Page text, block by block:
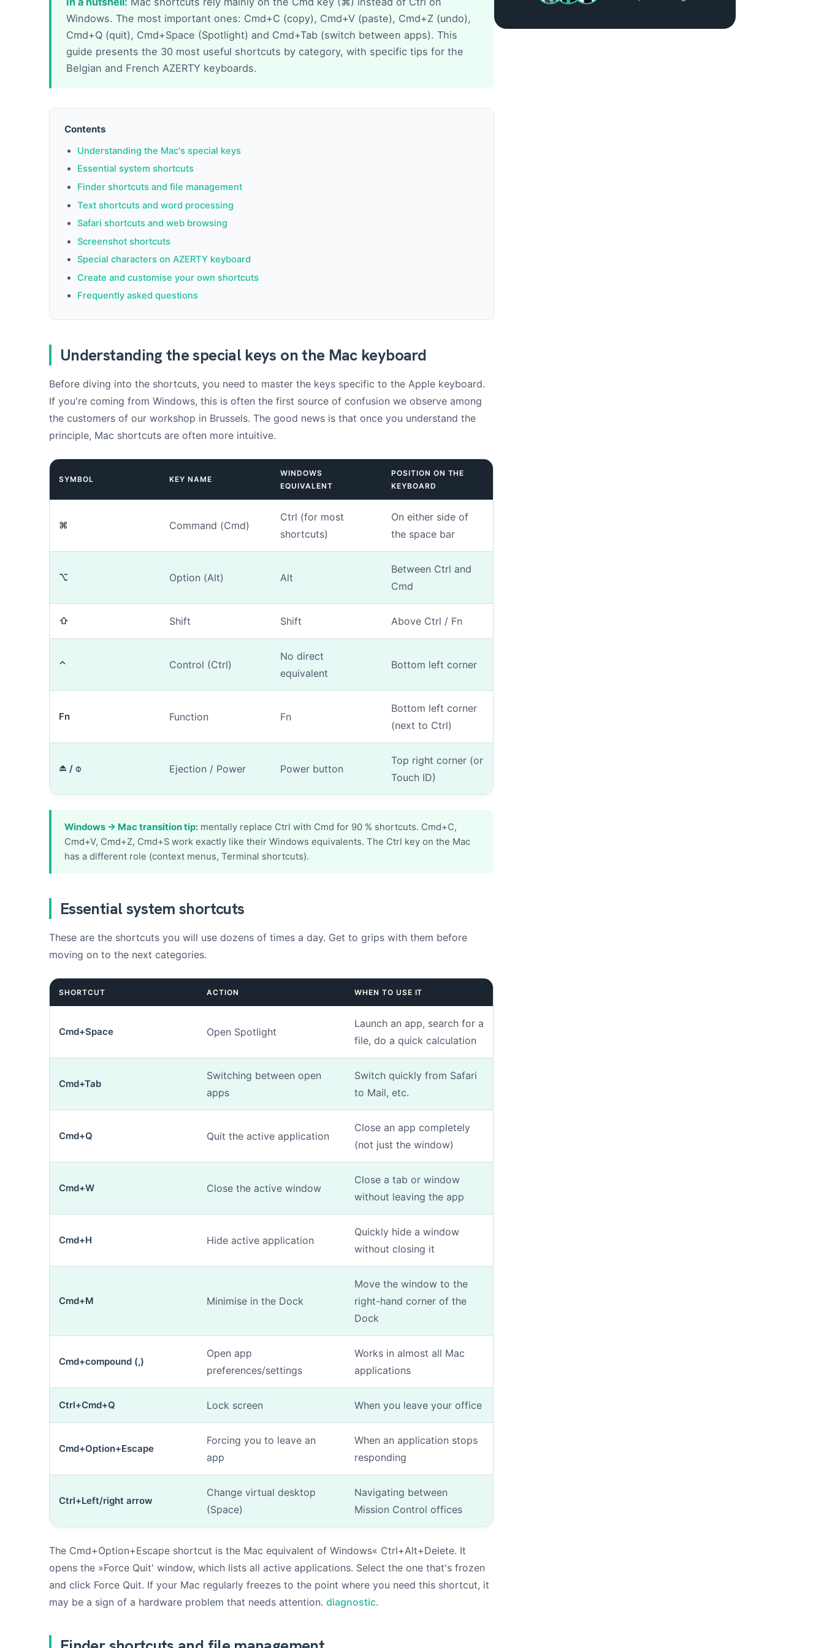
Windows. The most important ones: Cmd+C (copy), Cmd+V (paste), Cmd+Z (undo),
Cmd+Q (quit), Cmd+Space (Spotlight) and Cmd+Tab (switch between apps). This
guide presents the 30 most useful shortcuts by category, with specific tips for the
Belgian and French AZERTY keyboards.
Contents
Understanding the Mac's special keys
Essential system shortcuts
Finder shortcuts and file management
Text shortcuts and word processing
Safari shortcuts and web browsing
Screenshot shortcuts
Special characters on AZERTY keyboard
Create and customise your own shortcuts
Frequently asked questions
Understanding the special keys on the Mac keyboard
Before diving into the shortcuts, you need to master the keys specific to the Apple keyboard.
If you're coming from Windows, this is often the first source of confusion we observe among
the customers of our workshop in Brussels. The good news is that once you understand the
principle, Mac shortcuts are often more intuitive.
SYMBOL KEY NAME
WINDOWS
EQUIVALENT
POSITION ON THE
KEYBOARD
⌘ Command (Cmd)
Ctrl (for most
shortcuts)
On either side of
the space bar
⌥ Option (Alt) Alt
Between Ctrl and
Cmd
⇧ Shift Shift Above Ctrl / Fn
⌃ Control (Ctrl)
No direct
equivalent
Bottom left corner
Fn Function Fn
Bottom left corner
(next to Ctrl)
⏏ / ⌽ Ejection / Power Power button
Top right corner (or
Touch ID)
Windows → Mac transition tip:mentally replace Ctrl with Cmd for 90 % shortcuts. Cmd+C,
Cmd+V, Cmd+Z, Cmd+S work exactly like their Windows equivalents. The Ctrl key on the Mac
has a different role (context menus, Terminal shortcuts).
Essential system shortcuts
These are the shortcuts you will use dozens of times a day. Get to grips with them before
moving on to the next categories.
SHORTCUT ACTION WHEN TO USE IT
Cmd+Space Open Spotlight
Launch an app, search for a
file, do a quick calculation
Cmd+Tab
Switching between open
apps
Switch quickly from Safari
to Mail, etc.
Cmd+Q Quit the active application
Close an app completely
(not just the window)
Cmd+W Close the active window
Close a tab or window
without leaving the app
Cmd+H Hide active application
Quickly hide a window
without closing it
Cmd+M Minimise in the Dock
Move the window to the
right-hand corner of the
Dock
Cmd+compound (,)
Open app
preferences/settings
Works in almost all Mac
applications
Ctrl+Cmd+Q Lock screen When you leave your office
Cmd+Option+Escape
Forcing you to leave an
app
When an application stops
responding
Ctrl+Left/right arrow
Change virtual desktop
(Space)
Navigating between
Mission Control offices
The Cmd+Option+Escape shortcut is the Mac equivalent of Windows« Ctrl+Alt+Delete. It
opens the »Force Quit' window, which lists all active applications. Select the one that's frozen
and click Force Quit. If your Mac regularly freezes to the point where you need this shortcut, it
may be a sign of a hardware problem that needs attention. diagnostic.
1. Mac identification
Do you know the model number?*
The model number (Axxxx) is engraved on the underside of your Mac or on the original box.
s
s
a
m
r
a
r
t